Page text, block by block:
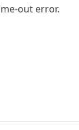
out error.